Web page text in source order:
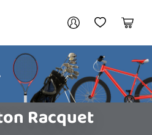
My AccountMy Wishlist
Cart
Racquet
/ Register